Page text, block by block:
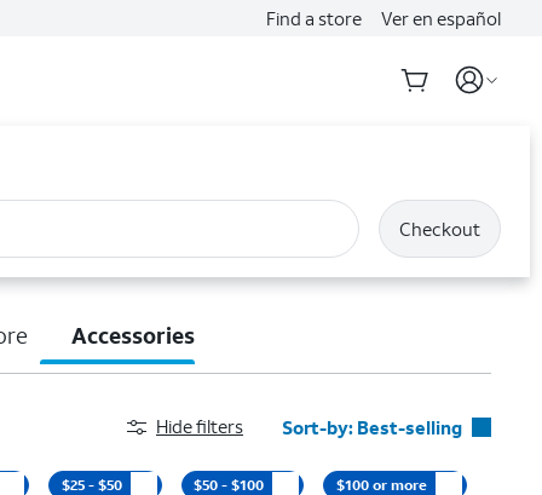
Find a store Ver en español
Checkout
Accessories
Hide filters Sort-by: Best-selling
$25 - $50 $50 - $100 $100 or more